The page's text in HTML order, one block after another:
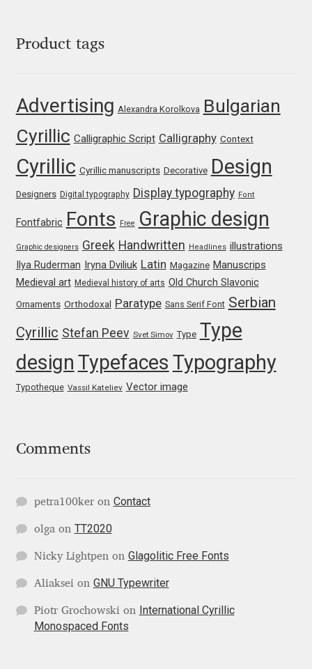
Frank Grießhammer
Fredrick R. Brennan
Friedrich Althausen
Galin Kastelov
Gatis Vilaks
Gennady Fridman
George Douros [ UFAS ]
George Triantafyllakos
Haley Wakamatsu
Hubert Jocham
Hugues Gentile
Product tags
Advertising Alexandra Korolkova Bulgarian
Cyrillic Calligraphic Script Calligraphy Context
Cyrillic Cyrillic manuscripts Decorative Design
Designers Digital typography Display typography Font
Fontfabric Fonts Free Graphic design
Graphic designers Greek Handwritten Headlines illustrations
Ilya Ruderman Iryna Dviliuk Latin Magazine Manuscrips
Medieval art Medieval history of arts Old Church Slavonic
Ornaments Orthodoxal Paratype Sans Serif Font Serbian
Cyrillic Stefan Peev Svet Simov Type Type
design Typefaces Typography
Typotheque Vassil Kateliev Vector image
Comments
petra100keron Contact
olgaon TT2020
Nicky Lightpenon Glagolitic Free Fonts
Aliakseion GNU Typewriter
Piotr Grochowskion
International Cyrillic
Monospaced Fonts